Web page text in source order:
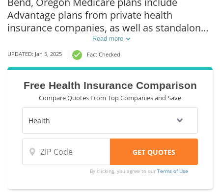
Advantage plans from private health
insurance companies, as well as standalone
Part D prescription drug coverage. For those
that prefer original Medicare coverage, Bend,
OR supplemental plans are also available.
Read more
UPDATED: Jan 5, 2025 Fact Checked
Free Health Insurance Comparison
Compare Quotes From Top Companies and Save
By clicking, you agree to ourTerms of Use